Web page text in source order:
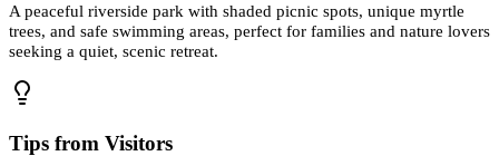
A peaceful riverside park with shaded picnic spots, unique myrtle
trees, and safe swimming areas, perfect for families and nature lovers
seeking a quiet, scenic retreat.
Tips from Visitors